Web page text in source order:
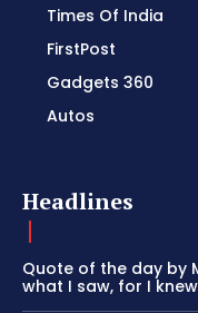
Times Of India
FirstPost
Gadgets 360
Autos
Headlines
Quote of the day by
what I saw, for I